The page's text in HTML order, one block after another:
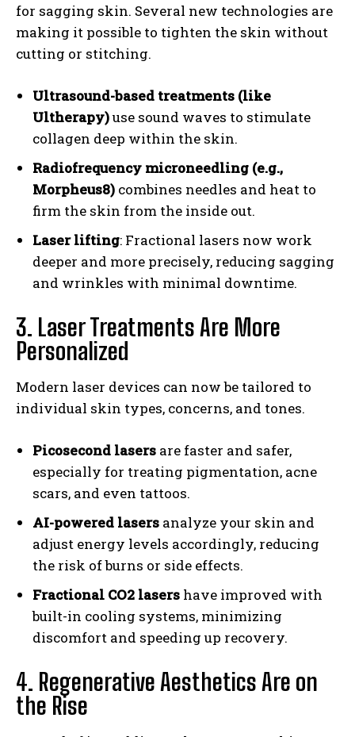
for sagging skin. Several new technologies are
making it possible to tighten the skin without
cutting or stitching.
Ultrasound-based treatments (like
Ultherapy)use sound waves to stimulate
collagen deep within the skin.
Radiofrequency microneedling (e.g.,
Morpheus8) combines needles and heat to
firm the skin from the inside out.
Laser lifting: Fractional lasers now work
deeper and more precisely, reducing sagging
and wrinkles with minimal downtime.
3. Laser Treatments Are More
Personalized
Modern laser devices can now be tailored to
individual skin types, concerns, and tones.
Picosecond lasers are faster and safer,
especially for treating pigmentation, acne
scars, and even tattoos.
AI-powered lasers analyze your skin and
adjust energy levels accordingly, reducing
the risk of burns or side effects.
Fractional CO2 lasers have improved with
built-in cooling systems, minimizing
discomfort and speeding up recovery.
4. Regenerative Aesthetics Are on
the Rise